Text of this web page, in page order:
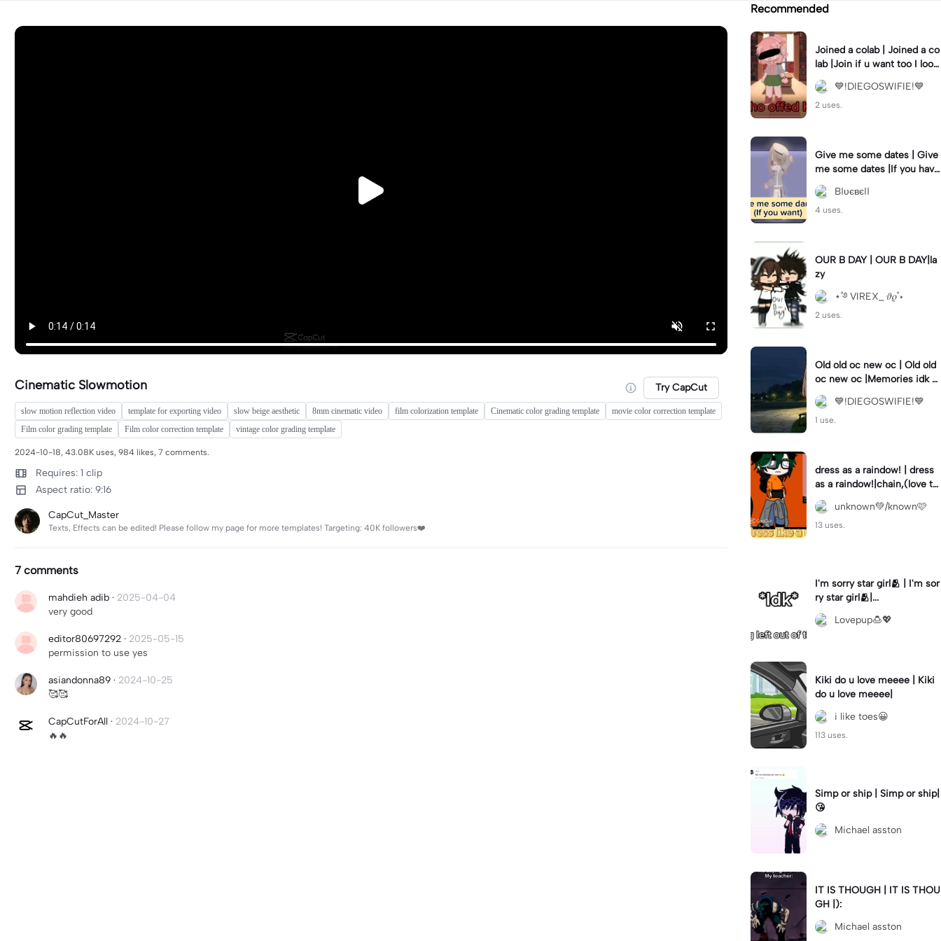
Cinematic Slowmotion Try CapCut
slow motion reflection video template for exporting video slow beige aesthetic 8mm cinematic video film colorization template Cinematic color grading template
movie color correction template
Film color grading template
Film color correction template vintage color grading template
2024-10-18, 43.08K uses, 984 likes, 7 comments.
Requires: 1 clip
Aspect ratio: 9:16
CapCut_Master
Texts, Effects can be edited! Please follow my page for more templates! Targeting: 40K followers❤️
7 comments
mahdieh adib · 2025-04-04
very good
editor80697292 · 2025-05-15
permission to use yes
asiandonna89 · 2024-10-25
🥰🥰
CapCutForAll · 2024-10-27
🔥🔥
Recommended
Joined a colab | Joined a co
lab |Join if u want too I look
like a psycho tho crying😭
💙!DIEGOSWIFIE!💙
2 uses.
Give me some dates | Give
me some dates |If you have
dares that I can do I will app
reciate it
Bℓυєвєℓℓ
4 uses.
OUR B DAY | OUR B DAY|la
zy
⋆˚࿔ VIREX_ 𝜗𝜚˚⋆
2 uses.
Old old oc new oc | Old old
oc new oc |Memories idk w
hy but I cried while making
this- 💙!DIEGOSWIFIE!💙
1 use.
dress as a raindow! | dress
as a raindow!|chain,(love thi
s one!!)
unknown💚/known🩷
13 uses.
I'm sorry star girl🫂 | I'm sor
ry star girl🫂|...
Lovepup🍮💖
Kiki do u love meeee | Kiki
do u love meeee|
i like toes😀
113 uses.
Simp or ship | Simp or ship|
😘
Michael asston
IT IS THOUGH | IT IS THOU
GH |):
Michael asston